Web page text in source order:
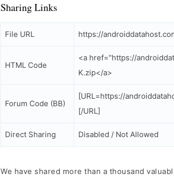
Sharing Links
File URL https://
HTML Code
<a href="https://
K.zip</a>
Forum Code (BB)
[URL=https://
[/URL]
Direct Sharing Disabled / Not Allowed
We have shared more than a thousand